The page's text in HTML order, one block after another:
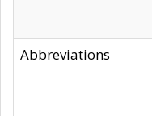
Abbreviations